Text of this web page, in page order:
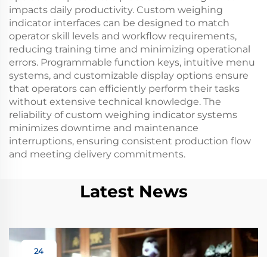
impacts daily productivity. Custom weighing
indicator interfaces can be designed to match
operator skill levels and workflow requirements,
reducing training time and minimizing operational
errors. Programmable function keys, intuitive menu
systems, and customizable display options ensure
that operators can efficiently perform their tasks
without extensive technical knowledge. The
reliability of custom weighing indicator systems
minimizes downtime and maintenance
interruptions, ensuring consistent production flow
and meeting delivery commitments.
Latest News
24